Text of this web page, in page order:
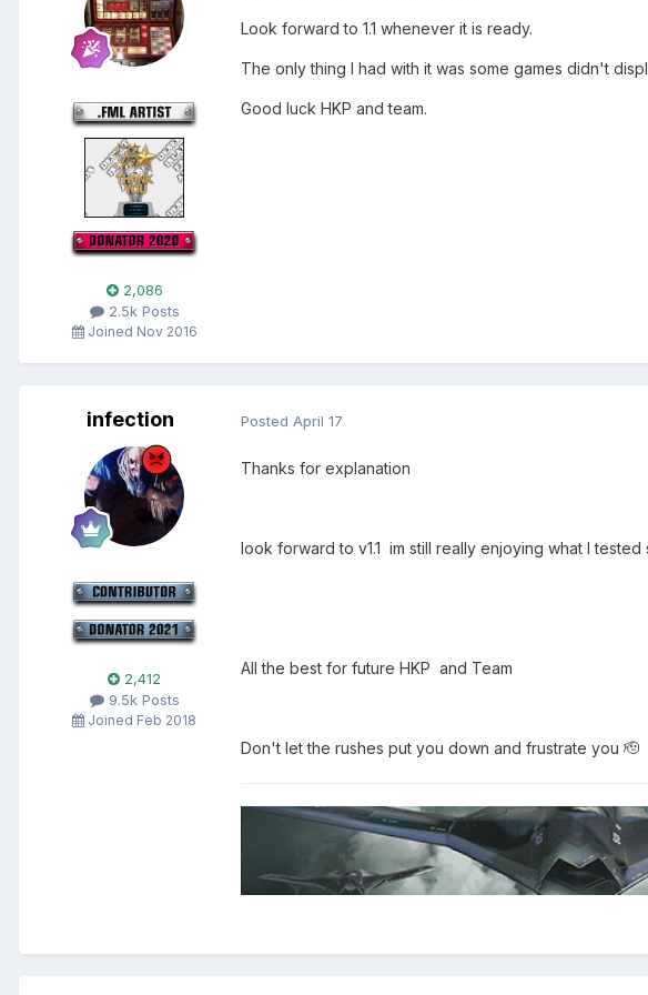
2,086
2.5k Posts
Joined Nov 2016
Look forward to 1.1 whenever it is ready.
The only thing I had with it was some games didn't
Good luck HKP and team.
infection
2,412
9.5k Posts
Joined Feb 2018
Posted April 17
Thanks for explanation
look forward to v1.1 im still really enjoying what I
All the best for future HKP and Team
Don't let the rushes put you down and frustrate you 🫡